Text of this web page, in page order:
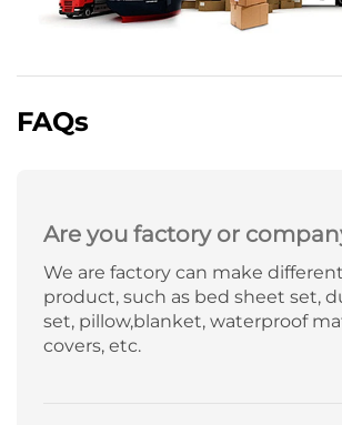
FAQs
Are you factory or
We are factory can make
product, such as bed sheet set,
set, pillow,blanket, waterproof
covers, etc.